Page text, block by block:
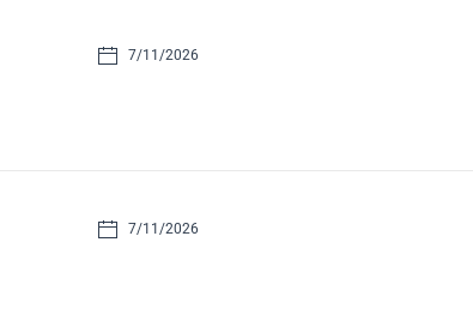
7/11/2026
7/11/2026